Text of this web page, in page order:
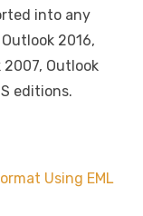
into any
2016,
2007, Outlook
editions.
Using EML